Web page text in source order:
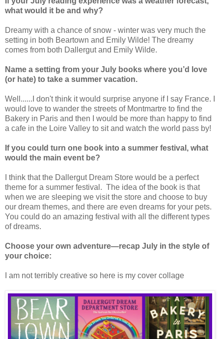
what would it be and why?
Dreamy with a chance of snow - winter was very much the
setting in both Beartown and Emily Wilde! The dreamy
comes from both Dallergut and Emily Wilde.
Name a setting from your July books where you’d love
(or hate) to take a summer vacation.
Well......I don't think it would surprise anyone if I say France. I
would love to wander the streets of Montmartre to find the
Bakery in Paris and then I would be more than happy to find
a cafe in the Loire Valley to sit and watch the world pass by!
If you could turn one book into a summer festival, what
would the main event be?
I think that the Dallergut Dream Store would be a perfect
theme for a summer festival. The idea of the book is that
when we are sleeping we visit the store and choose to buy
our dream themes, and there are even dreams for your pets.
You could do an amazing festival with all the different types
of dreams.
Choose your own adventure—recap July in the style of
your choice:
I am not terribly creative so here is my cover collage